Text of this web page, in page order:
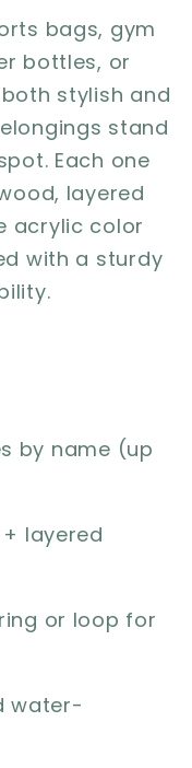
bags, gym
bottles, or
stylish and
stand
Each one
layered
acrylic color
with a sturdy
by name (up
layered
or loop for
water-